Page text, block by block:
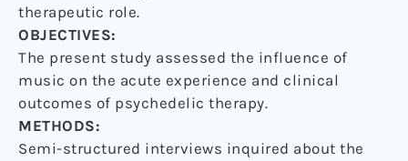
therapeutic role.
OBJECTIVES:
The present study assessed the influence of
music on the acute experience and clinical
outcomes of psychedelic therapy.
METHODS:
Semi-structured interviews inquired about the